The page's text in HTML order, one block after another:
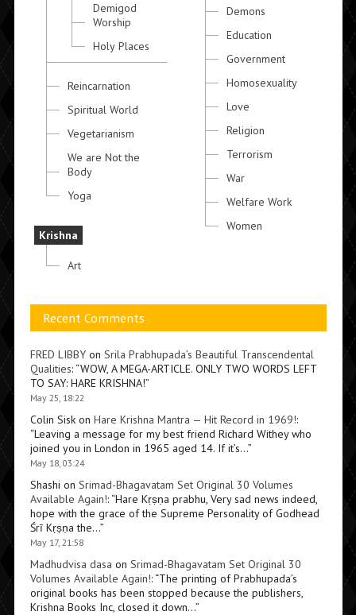
Demigod
Worship
Holy Places
Reincarnation
Spiritual World
Vegetarianism
We are Not the
Body
Yoga
Krishna
Art
Demons
Education
Government
Homosexuality
Love
Religion
Terrorism
War
Welfare Work
Women
Recent Comments
FRED LIBBYon Srila Prabhupada’s Beautiful Transcendental
Qualities: “WOW, A MEGA-ARTICLE. ONLY TWO WORDS LEFT
TO SAY: HARE KRISHNA!”
May 25, 18:22
Colin Siskon Hare Krishna Mantra — Hit Record in 1969!:
“Leaving a message for my best friend Richard Withey who
joined you in London in 1965 aged 14. If it’s…”
May 18, 03:24
Shashi on Srimad-Bhagavatam Set Original 30 Volumes
Available Again!: “Hare Kṛṣṇa prabhu, Very sad news indeed,
hope with the grace of the Supreme Personality of Godhead
Śrī Kṛṣṇa the…”
May 17, 21:58
Madhudvisa dasa on Srimad-Bhagavatam Set Original 30
Volumes Available Again!: “The printing of Prabhupada’s
original books has been stopped because the publishers,
Krishna Books Inc, closed it down…”